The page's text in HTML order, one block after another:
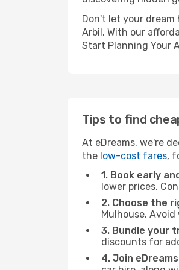
Don't let your dream
Arbil. With our
Start Planning Your
Tips to find
At eDreams, we're
the low-cost fares,
1. Book early
lower prices.
2. Choose the
Mulhouse.
3. Bundle your
discounts for
4. Join